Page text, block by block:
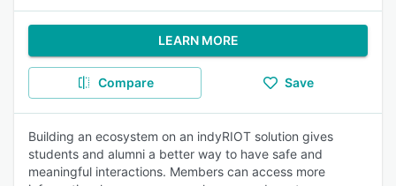
LEARN MORE
Compare Save
Building an ecosystem on an indyRIOT solution gives
students and alumni a better way to have safe and
meaningful interactions. Members can access more